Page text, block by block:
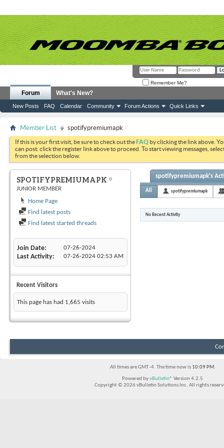
Remember Me?
Forum
New Posts FAQ Calendar Community Forum Actions Quick Links
What's New?
Member List spotifypremiumapk
If this is your first visit, be sure to check out theFAQ by clicking the link above.
can post: click the register link above to proceed. To start viewing messages,
from the selection below.
SPOTIFYPREMIUMAPK
JUNIOR MEMBER
Home Page
Find latest posts
Find latest started threads
Join Date 07-26-2024
Last Activity 07-26-2024 02:53 AM
Recent Visitors
This page has had 1,665 visits
spotifypremiumapk's
All spotifypremiumapk
No Recent Activity
All times are GMT -4. The time now is 10:09 PM.
Powered byvBulletin® Version 4.2.5
Copyright © 2026 vBulletin Solutions Inc. All rights